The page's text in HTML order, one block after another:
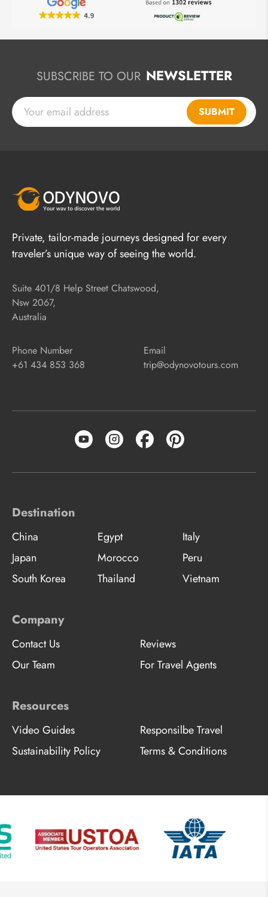
SUBSCRIBE TO OUR NEWSLETTER
SUBMIT
Private, tailor-made journeys designed for every
traveler’s unique way of seeing the world.
Suite 401/8 Help Street Chatswood,
Nsw 2067,
Australia
Phone Number
+61 434 853 368
Email
trip@odynovotours.com
Destination
China Egypt
Italy
Japan
Morocco
Peru
South Korea
Thailand Vietnam
Company
Contact Us
Reviews
Our Team
For Travel Agents
Resources
Video Guides
Responsilbe Travel
Sustainability Policy
Terms & Conditions